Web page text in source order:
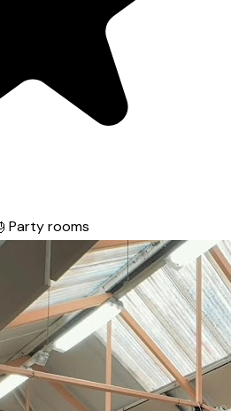
Party rooms